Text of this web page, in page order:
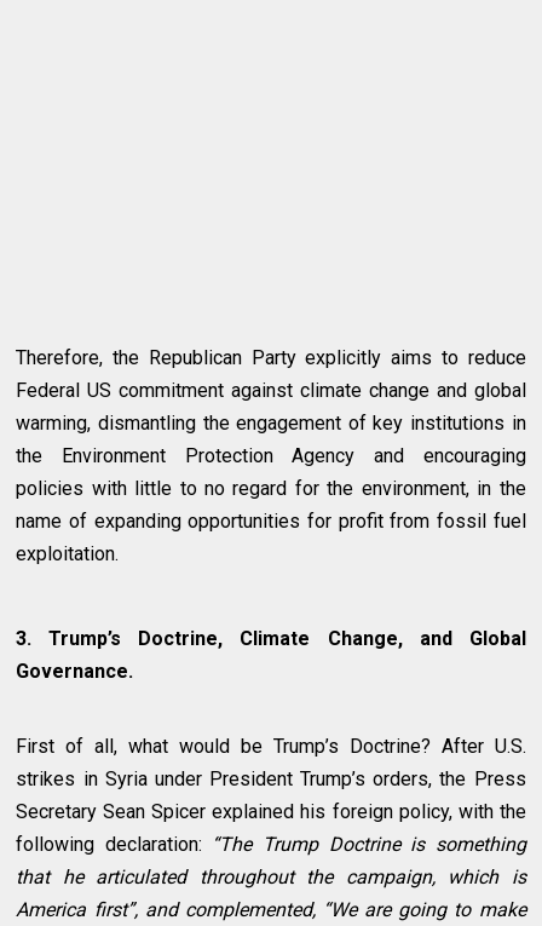
Therefore, the Republican Party explicitly aims to reduce
Federal US commitment against climate change and global
warming, dismantling the engagement of key institutions in
the Environment Protection Agency and encouraging
policies with little to no regard for the environment, in the
name of expanding opportunities for profit from fossil fuel
exploitation.
3. Trump’s Doctrine, Climate Change, and Global
Governance.
First of all, what would be Trump’s Doctrine? After U.S.
strikes in Syria under President Trump’s orders, the Press
Secretary Sean Spicer explained his foreign policy, with the
following declaration:
“The Trump Doctrine is something
that he articulated throughout the campaign, which is
America first”, and complemented, “We are going to make